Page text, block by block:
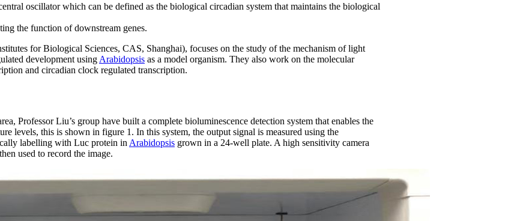
oscillator which can be defined as the biological circadian system that maintains the biological
the function of downstream genes.
for Biological Sciences, CAS, Shanghai), focuses on the study of the mechanism of light
development using Arabidopsis as a model organism. They also work on the molecular
and circadian clock regulated transcription.
Professor Liu’s group have built a complete bioluminescence detection system that enables the
levels, this is shown in figure 1. In this system, the output signal is measured using the
labelling with Luc protein in Arabidopsis grown in a 24-well plate. A high sensitivity camera
used to record the image.